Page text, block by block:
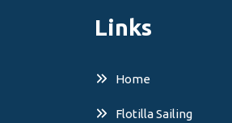
Links
Home
Flotilla Sailing